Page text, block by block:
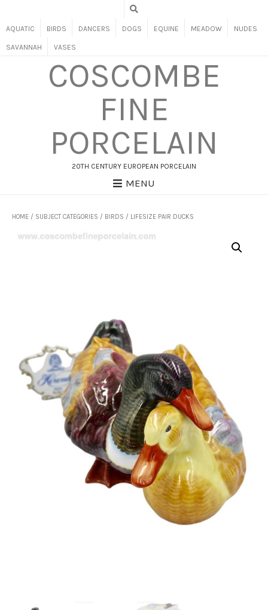
AQUATIC BIRDS DANCERS DOGS EQUINE MEADOW NUDES
SAVANNAH VASES
COSCOMBE
FINE
PORCELAIN
20TH CENTURY EUROPEAN PORCELAIN
MENU
HOME / SUBJECT CATEGORIES / BIRDS / LIFESIZE PAIR DUCKS